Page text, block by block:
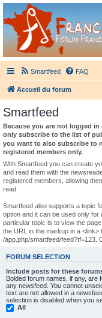
France
Didgeridoo et Guimbarde sur
Smartfeed FAQ
Accueil du forum
Smartfeed
Because you are not logged
only subscribe to the list of
you want to also subscribe to
registered members only.
With Smartfeed you can create
and read them with the
registered members, allowing
read.
Smartfeed also supports a topic
option and it can be used only
particular topic is to view the
the URL in the markup in a <link>
/app.php/smartfeed/feed?tf=123.
FORUM SELECTION
Include posts for these
Bolded forum names, if any, are
any newsfeed. You cannot
text are not allowed in a
selection is disabled when you
All